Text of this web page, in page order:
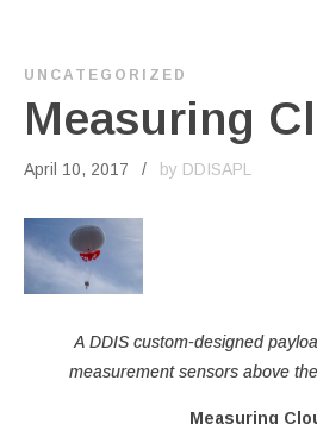
UNCATEGORIZED
Measuring
April 10, 2017 by DDISAPL
A DDIS custom-designed
measurement sensors above
Measuring